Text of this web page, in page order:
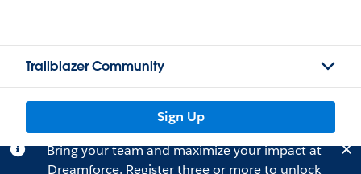
Trailblazer Community
Sign Up
Bring your team and maximize your impact at
Dreamforce. Registerthree or more to unlock